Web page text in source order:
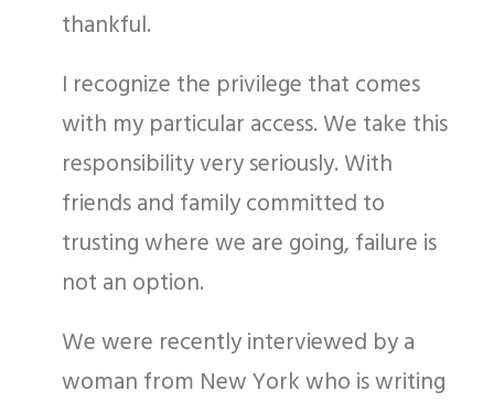
thankful.
I recognize the privilege that comes
with my particular access. We take this
responsibility very seriously. With
friends and family committed to
trusting where we are going, failure is
not an option.
We were recently interviewed by a
woman from New York who is writing